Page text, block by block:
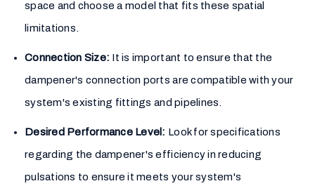
space and choose a model that fits these spatial
limitations.
Connection Size: It is important to ensure that the
dampener's connection ports are compatible with your
system's existing fittings and pipelines.
Desired Performance Level: Look for specifications
regarding the dampener's efficiency in reducing
pulsations to ensure it meets your system's